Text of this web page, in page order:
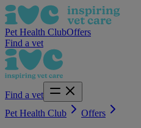
Pet Health ClubOffers
Find a vet
Find a vet
Pet Health Club
Offers